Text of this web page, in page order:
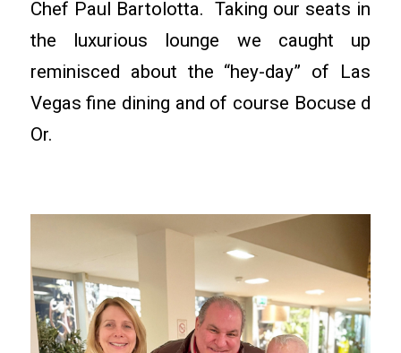
Chef Paul Bartolotta. Taking our seats in
the luxurious lounge we caught up
reminisced about the “hey-day” of Las
Vegas fine dining and of course Bocuse d
Or.